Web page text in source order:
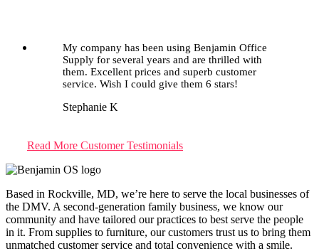
My company has been using Benjamin Office
Supply for several years and are thrilled with
them. Excellent prices and superb customer
service. Wish I could give them 6 stars!
Stephanie K
Read More Customer Testimonials
Based in Rockville, MD, we’re here to serve the local businesses of
the DMV. A second-generation family business, we know our
community and have tailored our practices to best serve the people
in it. From supplies to furniture, our customers trust us to bring them
unmatched customer service and total convenience with a smile.